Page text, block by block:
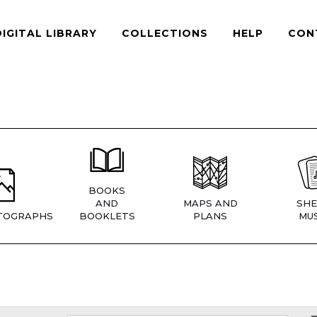
LIBRARY COLLECTIONS HELP
BOOKS
AND
BOOKLETS
MAPS AND
PLANS